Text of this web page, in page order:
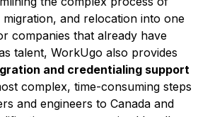
and relocation into one
companies that already have
talent, WorkUgo also provides
and credentialing support
complex, time-consuming steps
and engineers to Canada and